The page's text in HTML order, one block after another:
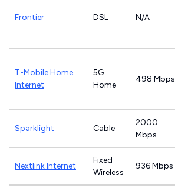
Frontier DSL N/A
T-Mobile Home
Internet
5G
Home
498 Mbps
Sparklight Cable
2000
Mbps
Nextlink Internet
Fixed
Wireless
936 Mbps